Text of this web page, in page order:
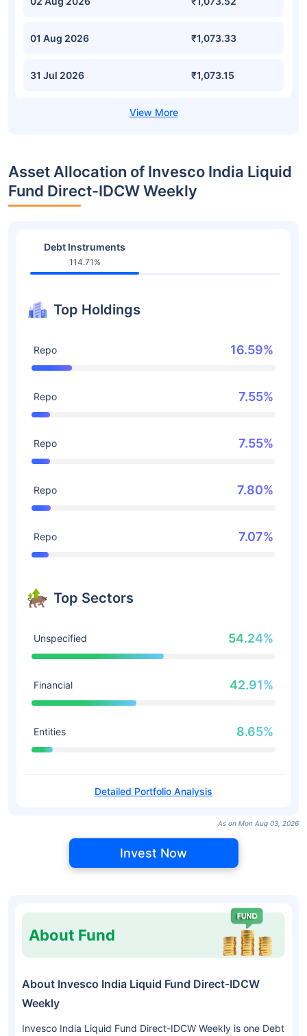
01 Aug 2026 ₹1,073.33
31 Jul 2026 ₹1,073.15
Asset Allocation of Invesco India Liquid
Fund Direct-IDCW Weekly
Debt Instruments
114.71%
Top Holdings
Repo 16.59%
Repo 7.55%
Repo 7.55%
Repo 7.80%
Repo 7.07%
Top Sectors
Unspecified 54.24%
Financial 42.91%
Entities 8.65%
Detailed Portfolio Analysis
As on Mon Aug 03, 2026
Invest Now
About Fund
About Invesco India Liquid Fund Direct-IDCW
Weekly
Invesco India Liquid Fund Direct-IDCW Weekly is one Debt